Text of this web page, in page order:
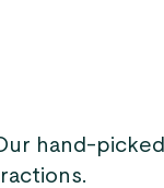
hand-picked